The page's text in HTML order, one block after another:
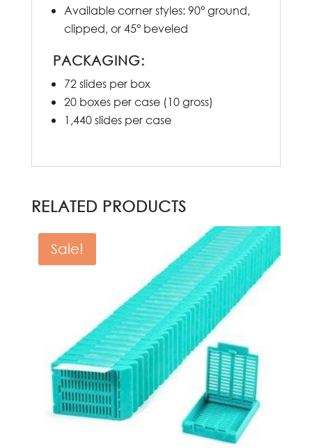
Available corner styles: 90° ground,
clipped, or 45° beveled
PACKAGING:
72 slides per box
20 boxes per case (10 gross)
1,440 slides per case
RELATED PRODUCTS
Sale!